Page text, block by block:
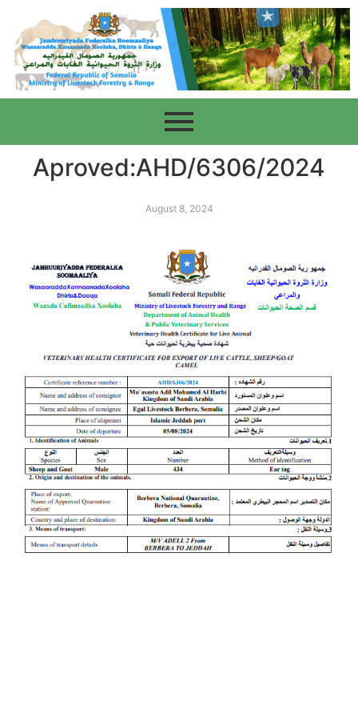
Aproved:AHD/6306/2024
August 8, 2024